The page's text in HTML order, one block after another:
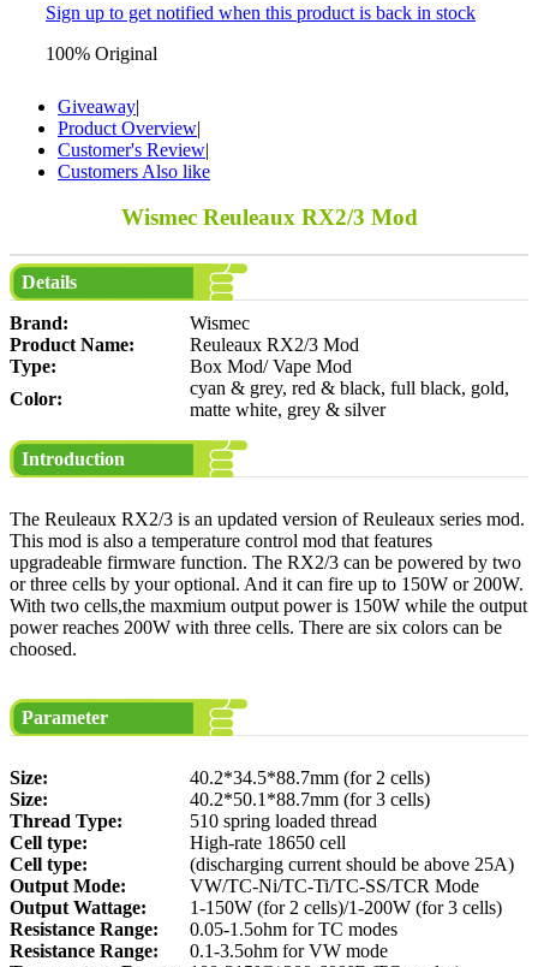
Sign up to get notified when this product is back in stock
100% Original
Giveaway|
Product Overview|
Customer's Review|
Customers Also like
Wismec Reuleaux RX2/3 Mod
Details
Brand:
Wismec
Product Name:
Reuleaux RX2/3 Mod
Type:
Box Mod/ Vape Mod
Color:
cyan & grey, red & black, full black, gold,
matte white, grey & silver
Introduction
The Reuleaux RX2/3 is an updated version of Reuleaux series mod.
This mod is also a temperature control mod that features
upgradeable firmware function. The RX2/3 can be powered by two
or three cells by your optional. And it can fire up to 150W or 200W.
With two cells,the maxmium output power is 150W while the output
power reaches 200W with three cells. There are six colors can be
choosed.
Parameter
Size:
40.2*34.5*88.7mm (for 2 cells)
Size:
40.2*50.1*88.7mm (for 3 cells)
Thread Type:
510 spring loaded thread
Cell type:
High-rate 18650 cell
Cell type:
(discharging current should be above 25A)
Output Mode:
VW/TC-Ni/TC-Ti/TC-SS/TCR Mode
Output Wattage:
1-150W (for 2 cells)/1-200W (for 3 cells)
Resistance Range:
0.05-1.5ohm for TC modes
Resistance Range:
0.1-3.5ohm for VW mode